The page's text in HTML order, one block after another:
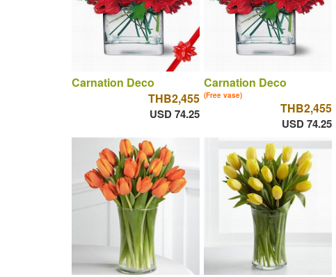
Carnation Deco
THB2,455
USD 74.25
Carnation Deco
(Free vase)
THB2,455
USD 74.25